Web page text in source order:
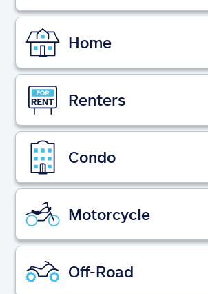
Insurance & more
Resources
Claims
Help & support
Find an agent
Explore Allstate
Ashburn, VA 20146
Español
Home
Renters
Condo
Motorcycle
Off-Road